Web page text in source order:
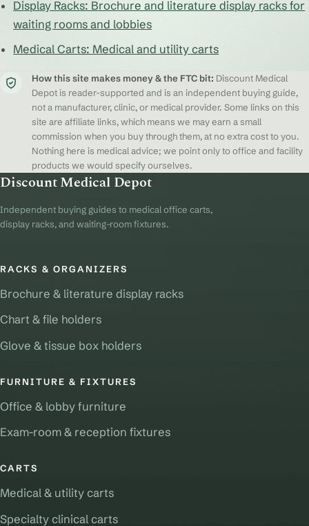
Display Racks: Brochure and literature display racks for
waiting rooms and lobbies
Medical Carts: Medical and utility carts
How this site makes money & the FTC bit: Discount Medical
Depot is reader-supported and is an independent buying guide,
not a manufacturer, clinic, or medical provider. Some links on this
site are affiliate links, which means we may earn a small
commission when you buy through them, at no extra cost to you.
Nothing here is medical advice; we point only to office and facility
products we would specify ourselves.
Discount Medical Depot
Independent buying guides to medical office carts,
display racks, and waiting-room fixtures.
RACKS & ORGANIZERS
Brochure & literature display racks
Chart & file holders
Glove & tissue box holders
FURNITURE & FIXTURES
Office & lobby furniture
Exam-room & reception fixtures
CARTS
Medical & utility carts
Specialty clinical carts